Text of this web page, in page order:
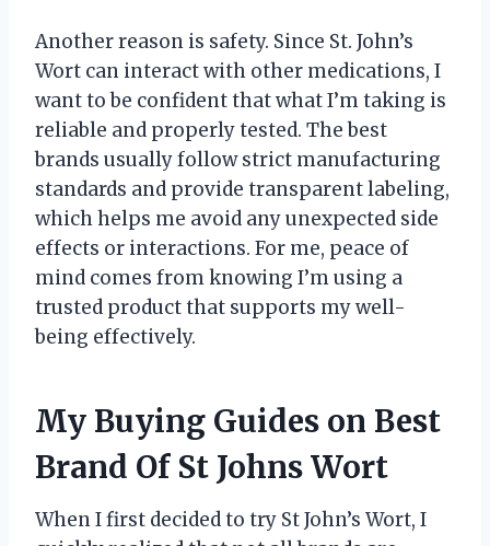
Another reason is safety. Since St. John’s
Wort can interact with other medications, I
want to be confident that what I’m taking is
reliable and properly tested. The best
brands usually follow strict manufacturing
standards and provide transparent labeling,
which helps me avoid any unexpected side
effects or interactions. For me, peace of
mind comes from knowing I’m using a
trusted product that supports my well-
being effectively.
My Buying Guides on Best
Brand Of St Johns Wort
When I first decided to try St John’s Wort, I